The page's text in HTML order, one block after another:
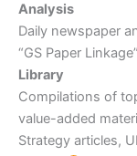
Analysis
Daily newspaper
“GS Paper
Library
Compilations of
value-added
Strategy articles,